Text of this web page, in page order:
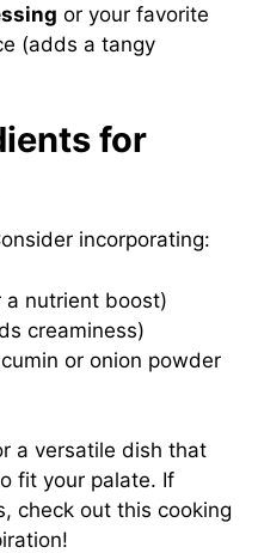
or your favorite
(adds a tangy
for
incorporating:
a nutrient boost)
creaminess)
or onion powder
a versatile dish that
fit your palate. If
check out this cooking